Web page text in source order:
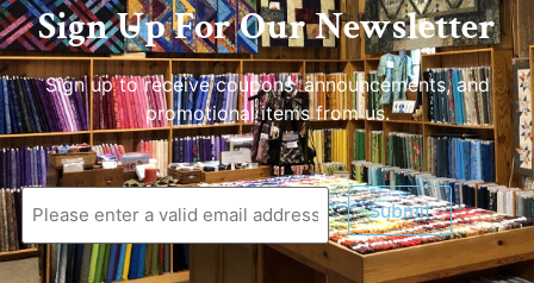
Sign Up For Our Newsletter
Sign up to receive coupons, announcements, and
promotional items from us.
Submit